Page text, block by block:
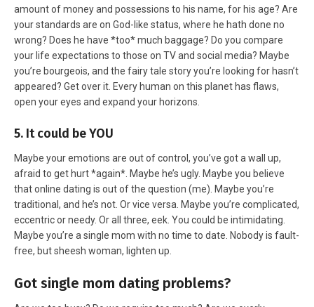
amount of money and possessions to his name, for his age? Are
your standards are on God-like status, where he hath done no
wrong? Does he have *too* much baggage? Do you compare
your life expectations to those on TV and social media? Maybe
you’re bourgeois, and the fairy tale story you’re looking for hasn’t
appeared? Get over it. Every human on this planet has flaws,
open your eyes and expand your horizons.
5. It could be YOU
Maybe your emotions are out of control, you’ve got a wall up,
afraid to get hurt *again*. Maybe he’s ugly. Maybe you believe
that online dating is out of the question (me). Maybe you’re
traditional, and he’s not. Or vice versa. Maybe you’re complicated,
eccentric or needy. Or all three, eek. You could be intimidating.
Maybe you’re a single mom with no time to date. Nobody is fault-
free, but sheesh woman, lighten up.
Got single mom dating problems?